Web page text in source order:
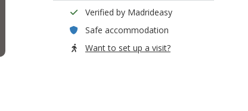
Verified by Madrideasy
Safe accommodation
Want to set up a visit?